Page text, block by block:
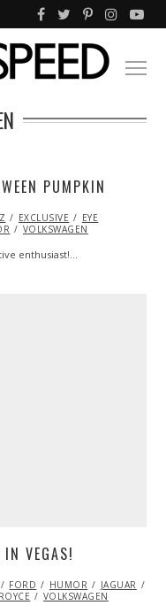
PUMPKIN
EXCLUSIVE
EYE
VOLKSWAGEN
enthusiast!…
IN VEGAS!
FORD HUMOR JAGUAR
VOLKSWAGEN